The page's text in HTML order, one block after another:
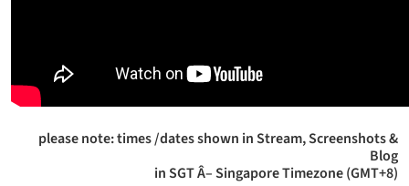
please note: times /dates shown in Stream, Screenshots &
Blog
in SGT Â– Singapore Timezone (GMT+8)